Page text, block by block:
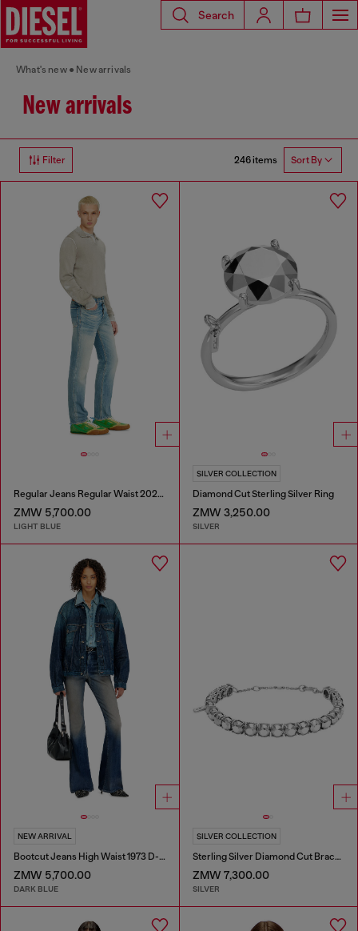
Search
What's new New arrivals
New arrivals
Filter 246 items Sort By
Regular Jeans Regular Waist 2023 D-Finitive
ZMW 5,700.00
LIGHT BLUE
SILVER COLLECTION
Diamond Cut Sterling Silver Ring
ZMW 3,250.00
SILVER
NEW ARRIVAL
Bootcut Jeans High Waist 1973 D-Partt
ZMW 5,700.00
DARK BLUE
SILVER COLLECTION
Sterling Silver Diamond Cut Bracelet
ZMW 7,300.00
SILVER